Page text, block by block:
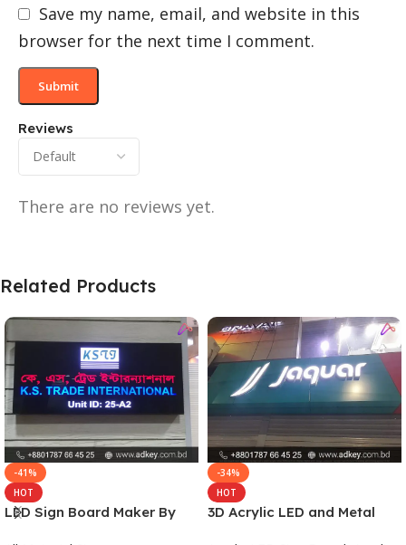
Reviews
There are no reviews yet.
Save my name, email, and website in this
browser for the next time I comment.
Related Products
-41%
HOT
LED Sign Board Maker By
-34%
HOT
3D Acrylic LED and Metal